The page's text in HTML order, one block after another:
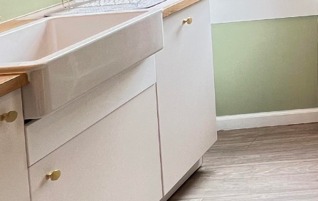
eco-friendly materials,
it means to construct
A cornerstone of
strategically sources
lessen
durable and require
their worth in eco-
Energy efficiency
advanced insulation,
energy consumption